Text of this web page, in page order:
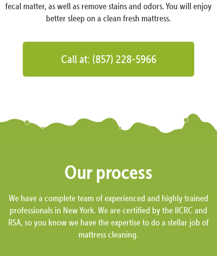
fecal matter, as well as remove stains and odors. You will enjoy
better sleep on a clean fresh mattress.
Call at: (857) 228-5966
Our process
We have a complete team of experienced and highly trained
professionals in New York. We are certified by the IICRC and
RSA, so you know we have the expertise to do a stellar job of
mattress cleaning.